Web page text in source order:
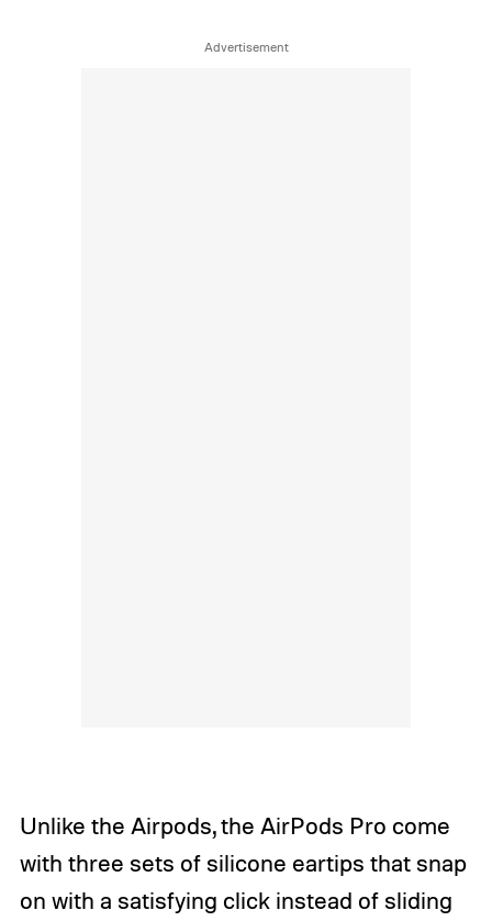
Unlike the Airpods, the AirPods Pro come
with three sets of silicone eartips that snap
on with a satisfying click instead of sliding